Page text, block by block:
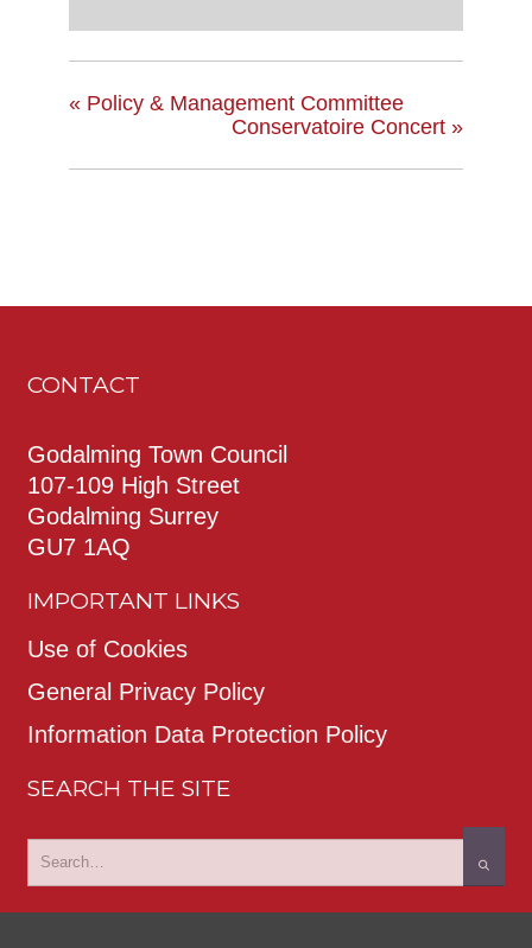
« Policy & Management Committee
Conservatoire Concert »
CONTACT
Godalming Town Council
107-109 High Street
Godalming Surrey
GU7 1AQ
IMPORTANT LINKS
Use of Cookies
General Privacy Policy
Information Data Protection Policy
SEARCH THE SITE